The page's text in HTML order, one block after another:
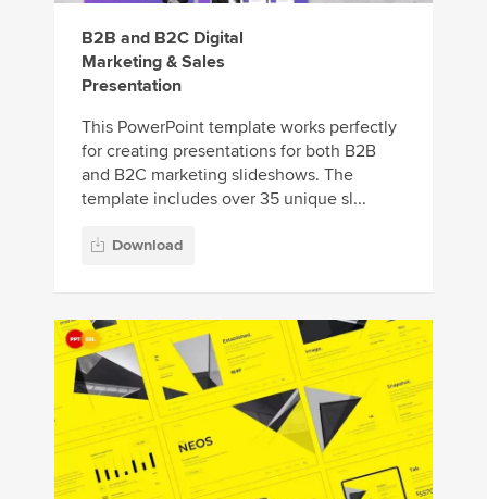
B2B and B2C Digital
Marketing & Sales
Presentation
This PowerPoint template works perfectly
for creating presentations for both B2B
and B2C marketing slideshows. The
template includes over 35 unique sl...
Download